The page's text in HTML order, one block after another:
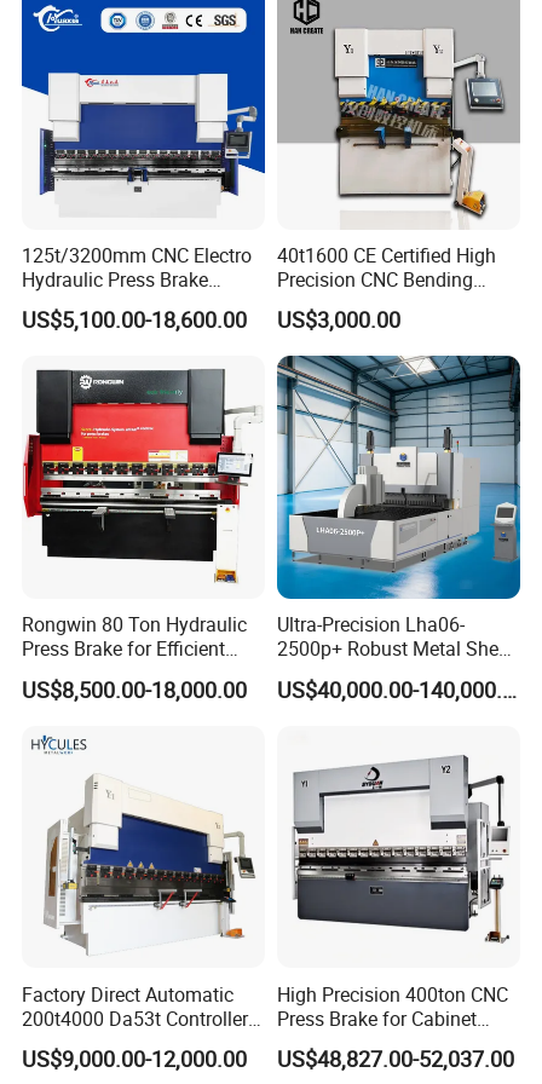
125t/3200mm CNC Electro
Hydraulic Press Brake
Da53t 4+1 Axis Carbon
Steel Folding Fabrication
Metal Press Brake CNC
Press Brake
US$5,100.00-18,600.00
40t1600 CE Certified High
Precision CNC Bending
Machine for Industrial Sheet
Hydraulic Bending Machine
CNC Sheet Metal Folding
Automatic CNC Press Brake
Machine
US$3,000.00
Rongwin 80 Ton Hydraulic
Press Brake for Efficient
Sheet Metal Bending
US$8,500.00-18,000.00
Ultra-Precision Lha06-
2500p+ Robust Metal Sheet
Processing Intelligent
Bending Machine
US$40,000.00-140,000.00
Factory Direct Automatic
200t4000 Da53t Controller
6+1 Axis Folding Electric
Metal Steel Bending
US$9,000.00-12,000.00
High Precision 400ton CNC
Press Brake for Cabinet
Production
US$48,827.00-52,037.00